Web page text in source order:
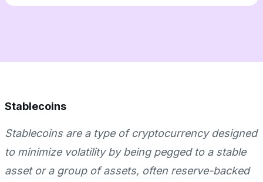
Stablecoins
Stablecoins are a type of cryptocurrency designed
to minimize volatility by being pegged to a stable
asset or a group of assets, often reserve-backed